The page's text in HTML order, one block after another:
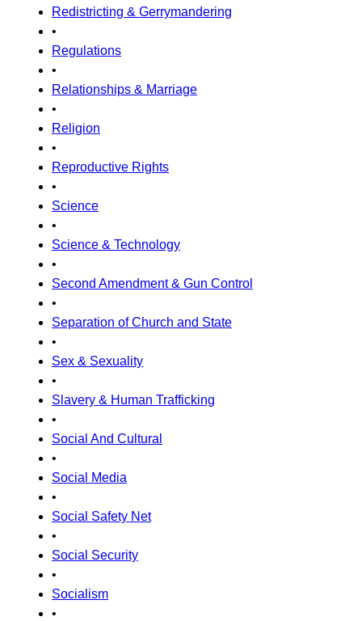
Redistricting & Gerrymandering
•
Regulations
•
Relationships & Marriage
•
Religion
•
Reproductive Rights
•
Science
•
Science & Technology
•
Second Amendment & Gun Control
•
Separation of Church and State
•
Sex & Sexuality
•
Slavery & Human Trafficking
•
Social And Cultural
•
Social Media
•
Social Safety Net
•
Social Security
•
Socialism
•